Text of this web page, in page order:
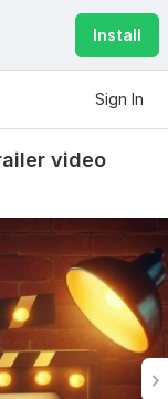
Install
Sign In
video